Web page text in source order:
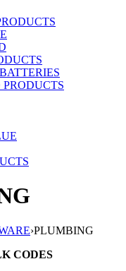
›PLUMBING
CODES